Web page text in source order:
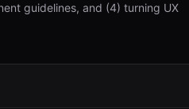
guidelines, and (4) turning UX